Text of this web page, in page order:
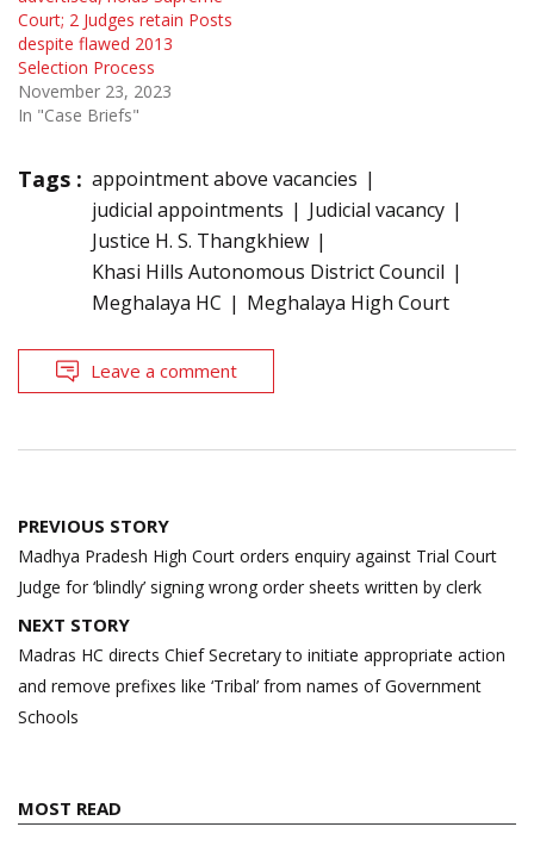
Court; 2 Judges retain Posts
despite flawed 2013
Selection Process
November 23, 2023
In "Case Briefs"
Tags : appointment above vacancies
judicial appointments
Judicial vacancy
Justice H. S. Thangkhiew
Khasi Hills Autonomous District Council
Meghalaya HC
Meghalaya High Court
Leave a comment
Post
navigation
PREVIOUS STORY
Madhya Pradesh High Court orders enquiry against Trial Court
Judge for ‘blindly’ signing wrong order sheets written by clerk
NEXT STORY
Madras HC directs Chief Secretary to initiate appropriate action
and remove prefixes like ‘Tribal’ from names of Government
Schools
MOST READ